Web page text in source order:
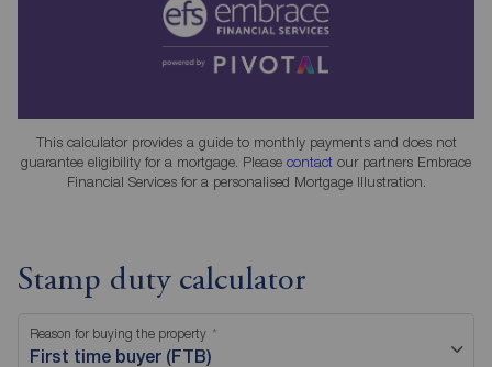
This calculator provides a guide to monthly payments and does not
guarantee eligibility for a mortgage. Please contact our partners Embrace
Financial Services for a personalised Mortgage Illustration.
Stamp duty calculator
Reason for buying the property
First time buyer (FTB)